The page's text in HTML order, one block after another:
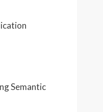
Semantic